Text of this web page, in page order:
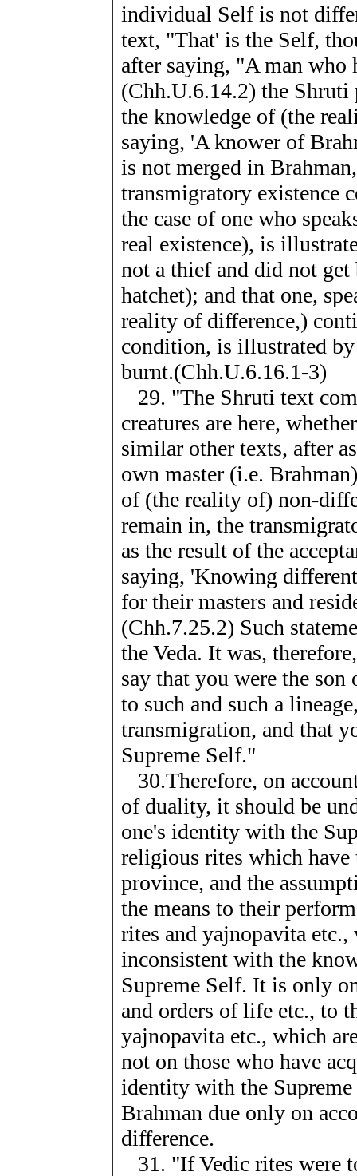
individual Self is not
text, "That' is the Self,
after saying, "A man who
(Chh.U.6.14.2) the
the knowledge of (the
saying, 'A knower of
is not merged in
transmigratory existence
the case of one who
real existence), is
not a thief and did not get
hatchet); and that one,
reality of difference,)
condition, is illustrated
burnt.(Chh.U.6.16.1-3)
29. "The Shruti text
creatures are here,
similar other texts, after
own master (i.e.
of (the reality of) non-
remain in, the
as the result of the
saying, 'Knowing
for their masters and
(Chh.7.25.2) Such
the Veda. It was,
say that you were the
to such and such a
transmigration, and that
Supreme Self."
30.Therefore, on
of duality, it should be
one's identity with the
religious rites which
province, and the
the means to their
rites and yajnopavita etc.,
inconsistent with the
Supreme Self. It is only
and orders of life etc., to
yajnopavita etc., which
not on those who have
identity with the
Brahman due only on
difference.
31. "If Vedic rites were